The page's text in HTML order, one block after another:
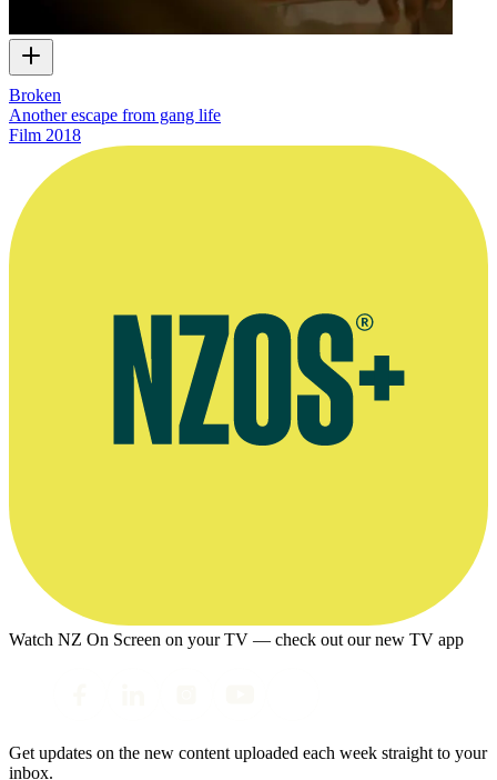
Broken
Another escape from gang life
Film 2018
Watch NZ On Screen on your TV — check out our new TV app
Get updates on the new content uploaded each week straight to your
inbox.